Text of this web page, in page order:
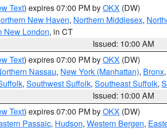
Text) expires 07:00 PM byOKX (DW)
New Haven, Northern Middlesex,
New London, in CT
Issued: 10:00 AM
Text) expires 07:00 PM byOKX (DW)
Nassau, New York (Manhattan), Bronx,
, Southwest Suffolk, Southeast Suffolk,
Issued: 10:00 AM
Text) expires 07:00 PM byOKX (DW)
Passaic, Hudson, Western Bergen,